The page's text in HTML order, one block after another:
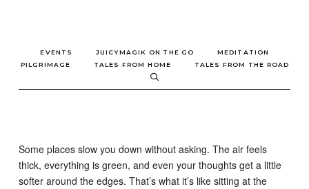
EVENTS JUICYMAGIK ON THE GO
MEDITATION
PILGRIMAGE
TALES FROM HOME TALES FROM THE ROAD
Some places slow you down without asking. The air feels
thick, everything is green, and even your thoughts get a little
softer around the edges. That’s what it’s like sitting at the